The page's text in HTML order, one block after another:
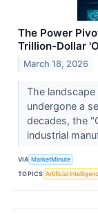
The Power
Trillion-Dollar
March 18, 2026
The
undergone a
decades, the
industrial
VIA MarketMinute
TOPICS Artificial